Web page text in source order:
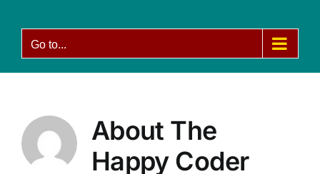
contentGo to...
About The
Happy Coder